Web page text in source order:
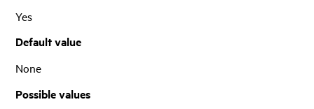
Yes
Default value
None
Possible values